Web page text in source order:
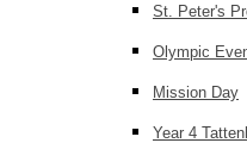
St. Peter's
Olympic
Mission Day
Year 4